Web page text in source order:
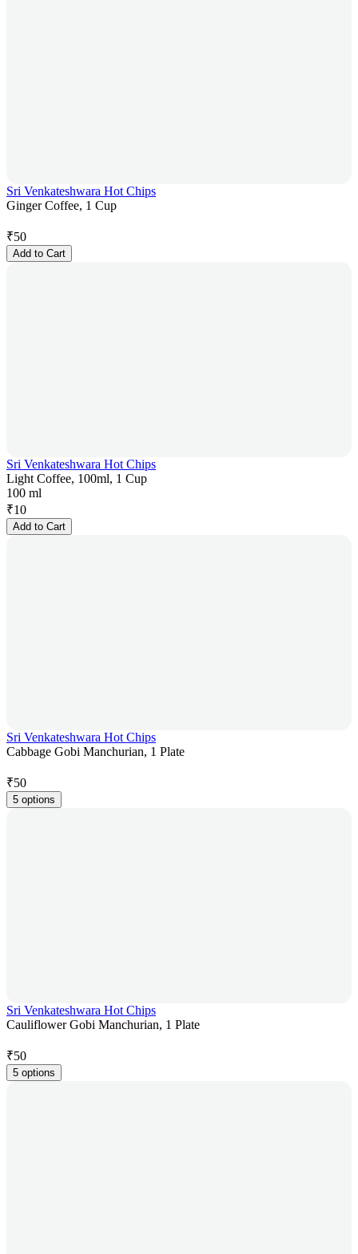
Sri Venkateshwara Hot Chips
Ginger Coffee, 1 Cup
₹50
Add to Cart
Sri Venkateshwara Hot Chips
Light Coffee, 100ml, 1 Cup
100 ml
₹10
Add to Cart
Sri Venkateshwara Hot Chips
Cabbage Gobi Manchurian, 1 Plate
₹50
5 options
Sri Venkateshwara Hot Chips
Cauliflower Gobi Manchurian, 1 Plate
₹50
5 options